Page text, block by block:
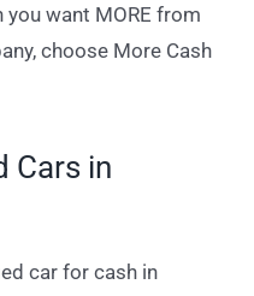
you want MORE from
choose More Cash
Cars in